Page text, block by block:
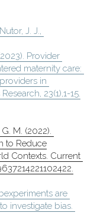
J. J.,
Provider
maternity care:
in
23(1),1-15.
M. (2022).
to Reduce
Contexts. Current
are
investigate bias.